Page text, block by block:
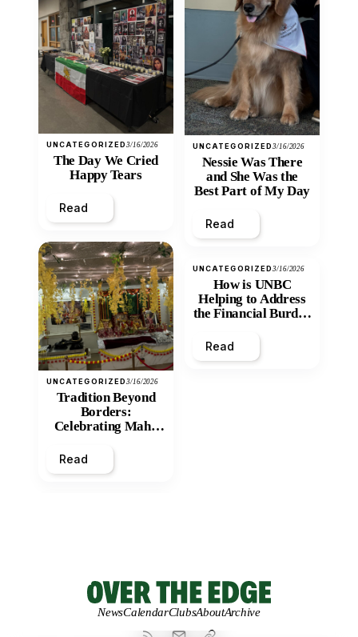
UNCATEGORIZED3/16/2026
The Day We Cried
Happy Tears
Read
UNCATEGORIZED3/16/2026
Tradition Beyond
Borders:
Celebrating Maha
Mandir
Read
UNCATEGORIZED3/16/2026
Nessie Was There
and She Was the
Best Part of My Day
Read
UNCATEGORIZED3/16/2026
How is UNBC
Helping to Address
the Financial Burden
Inequity of Post-
Secondary
Read
NewsCalendarClubsAboutArchive